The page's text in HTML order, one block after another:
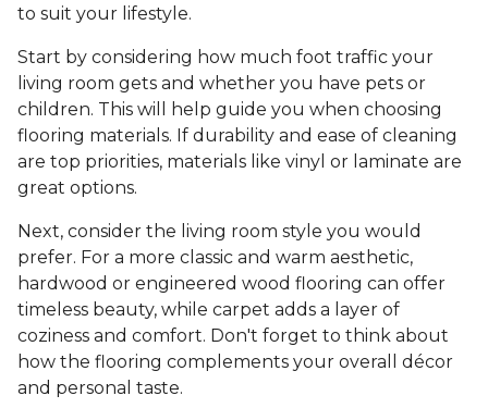
to suit your lifestyle.
Start by considering how much foot traffic your
living room gets and whether you have pets or
children. This will help guide you when choosing
flooring materials. If durability and ease of cleaning
are top priorities, materials like vinyl or laminate are
great options.
Next, consider the living room style you would
prefer. For a more classic and warm aesthetic,
hardwood or engineered wood flooring can offer
timeless beauty, while carpet adds a layer of
coziness and comfort. Don't forget to think about
how the flooring complements your overall décor
and personal taste.